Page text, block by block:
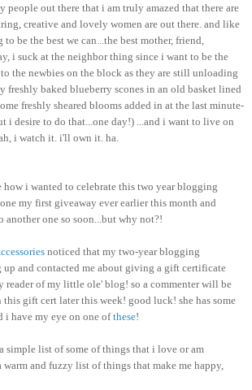
people out there that i am truly amazed that there are
creative and lovely women are out there. and like
be the best we can...the best mother, friend,
i suck at the neighbor thing since i want to be the
the newbies on the block as they are still unloading
freshly baked blueberry scones in an old basket lined
freshly sheared blooms added in at the last minute-
i desire to do that...one day!) ...and i want to live on
i watch it. i'll own it. ha.
how i wanted to celebrate this two year blogging
my first giveaway ever earlier this month and
another one so soon...but why not?!
noticed that my two-year blogging
up and contacted me about giving a gift certificate
reader of my little ole' blog! so a commenter will be
gift cert later this week! good luck! she has some
i have my eye on one ofthese!
simple list of some of things that i love or am
and fuzzy list of things that make me happy,